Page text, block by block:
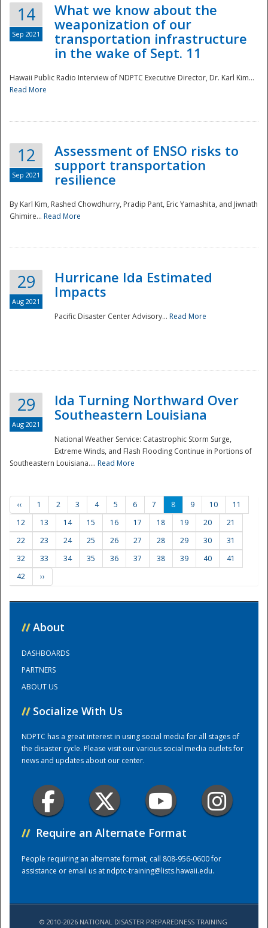
Training Center
14
Sep 2021
What we know about the
weaponization of our
transportation infrastructure
in the wake of Sept. 11
Hawaii Public Radio Interview of NDPTC Executive Director, Dr. Karl Kim...
Read More
12
Sep 2021
Assessment of ENSO risks to
support transportation
resilience
By Karl Kim, Rashed Chowdhurry, Pradip Pant, Eric Yamashita, and Jiwnath
Ghimire... Read More
29
Aug 2021
Hurricane Ida Estimated
Impacts
Pacific Disaster Center Advisory... Read More
29
Aug 2021
Ida Turning Northward Over
Southeastern Louisiana
National Weather Service: Catastrophic Storm Surge,
Extreme Winds, and Flash Flooding Continue in Portions of
Southeastern Louisiana.... Read More
‹‹ 1 2 3 4 5 6 7 8 9 10
11
12
13 14 15 16 17 18 19 20
21
22
23 24 25 26 27 28 29 30
31
32
33 34 35 36 37 38 39 40
41
42
››
// About
DASHBOARDS
PARTNERS
ABOUT US
// Socialize With Us
NDPTC has a great interest in using social media for all stages of
the disaster cycle. Please visit our various social media outlets for
news and updates about our center.
// Require an Alternate Format
People requiring an alternate format, call 808-956-0600 for
assistance or email us atndptc-training@lists.hawaii.edu.
© 2010-2026 NATIONAL DISASTER PREPAREDNESS TRAINING